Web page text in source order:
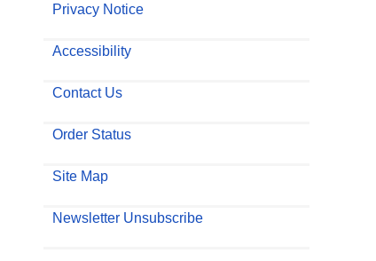
Privacy Notice
Accessibility
Contact Us
Order Status
Site Map
Newsletter Unsubscribe